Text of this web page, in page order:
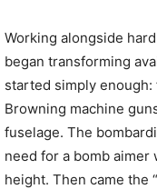
Working alongside
began transforming
started simply
Browning machine
fuselage. The
need for a bomb aimer
height. Then came the